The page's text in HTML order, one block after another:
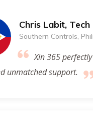
Chris Labit,
Southern Controls,
Xin 365
unmatched support.